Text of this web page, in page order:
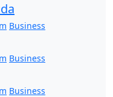
Business
Business
Business